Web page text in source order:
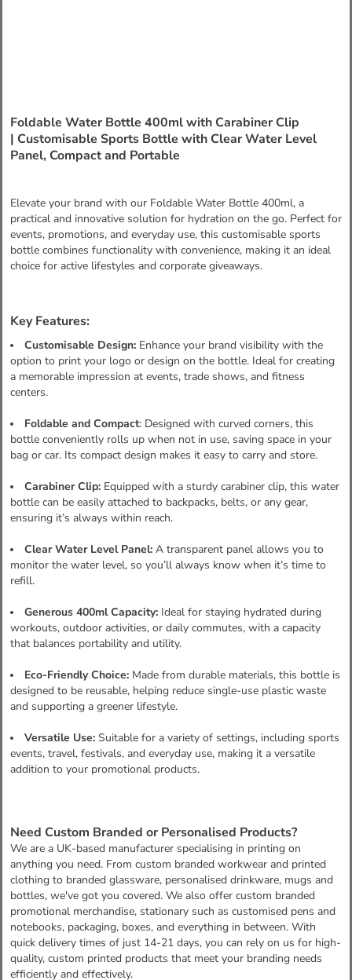
Foldable Water Bottle 400ml with Carabiner Clip
| Customisable Sports Bottle with Clear Water Level
Panel, Compact and Portable
Elevate your brand with our Foldable Water Bottle 400ml, a
practical and innovative solution for hydration on the go. Perfect for
events, promotions, and everyday use, this customisable sports
bottle combines functionality with convenience, making it an ideal
choice for active lifestyles and corporate giveaways.
Key Features:
Customisable Design: Enhance your brand visibility with the
option to print your logo or design on the bottle. Ideal for creating
a memorable impression at events, trade shows, and fitness
centers.
Foldable and Compact: Designed with curved corners, this
bottle conveniently rolls up when not in use, saving space in your
bag or car. Its compact design makes it easy to carry and store.
Carabiner Clip: Equipped with a sturdy carabiner clip, this water
bottle can be easily attached to backpacks, belts, or any gear,
ensuring it’s always within reach.
Clear Water Level Panel: A transparent panel allows you to
monitor the water level, so you’ll always know when it’s time to
refill.
Generous 400ml Capacity: Ideal for staying hydrated during
workouts, outdoor activities, or daily commutes, with a capacity
that balances portability and utility.
Eco-Friendly Choice: Made from durable materials, this bottle is
designed to be reusable, helping reduce single-use plastic waste
and supporting a greener lifestyle.
Versatile Use: Suitable for a variety of settings, including sports
events, travel, festivals, and everyday use, making it a versatile
addition to your promotional products.
Need Custom Branded or Personalised Products?
We are a UK-based manufacturer specialising in printing on
anything you need. From custom branded workwear and printed
clothing to branded glassware, personalised drinkware, mugs and
bottles, we've got you covered. We also offer custom branded
promotional merchandise, stationary such as customised pens and
notebooks, packaging, boxes, and everything in between. With
quick delivery times of just 14-21 days, you can rely on us for high-
quality, custom printed products that meet your branding needs
efficiently and effectively.